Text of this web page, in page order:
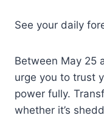
See your daily
Between May 25
urge you to trust
power fully.
whether it’s